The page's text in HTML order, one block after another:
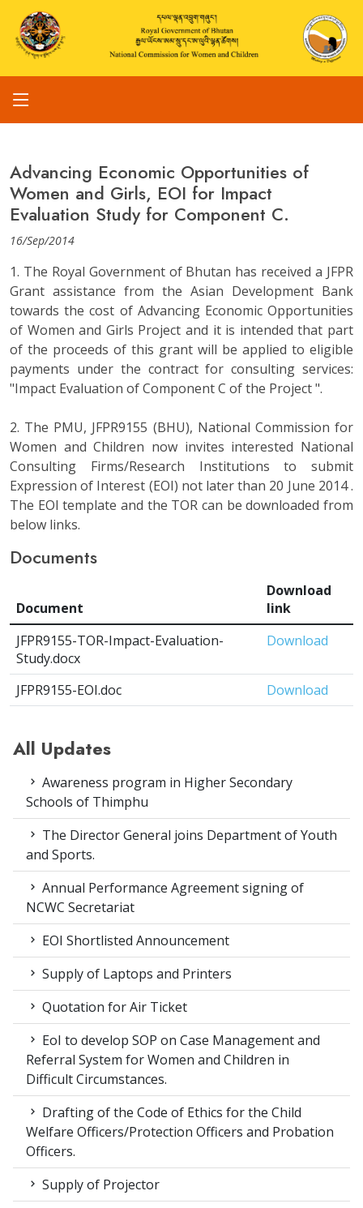
Advancing Economic Opportunities of
Women and Girls, EOI for Impact
Evaluation Study for Component C.
16/Sep/2014
1. The Royal Government of Bhutan has received a JFPR
Grant assistance from the Asian Development Bank
towards the cost of Advancing Economic Opportunities
of Women and Girls Project and it is intended that part
of the proceeds of this grant will be applied to eligible
payments under the contract for consulting services:
"Impact Evaluation of Component C of the Project ".
2. The PMU, JFPR9155 (BHU), National Commission for
Women and Children now invites interested National
Consulting Firms/Research Institutions to submit
Expression of Interest (EOI) not later than 20 June 2014 .
The EOI template and the TOR can be downloaded from
below links.
Documents
Document
Download
link
JFPR9155-TOR-Impact-Evaluation-
Study.docx
Download
JFPR9155-EOI.doc Download
All Updates
Awareness program in Higher Secondary
Schools of Thimphu
The Director General joins Department of Youth
and Sports.
Annual Performance Agreement signing of
NCWC Secretariat
EOI Shortlisted Announcement
Supply of Laptops and Printers
Quotation for Air Ticket
EoI to develop SOP on Case Management and
Referral System for Women and Children in
Difficult Circumstances.
Drafting of the Code of Ethics for the Child
Welfare Officers/Protection Officers and Probation
Officers.
Supply of Projector